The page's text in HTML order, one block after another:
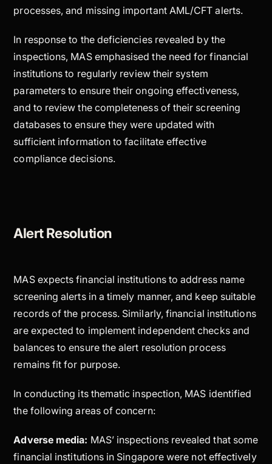
processes, and missing important AML/CFT alerts.
In response to the deficiencies revealed by the
inspections, MAS emphasised the need for financial
institutions to regularly review their system
parameters to ensure their ongoing effectiveness,
and to review the completeness of their screening
databases to ensure they were updated with
sufficient information to facilitate effective
compliance decisions.
Alert Resolution
MAS expects financial institutions to address name
screening alerts in a timely manner, and keep suitable
records of the process. Similarly, financial institutions
are expected to implement independent checks and
balances to ensure the alert resolution process
remains fit for purpose.
In conducting its thematic inspection, MAS identified
the following areas of concern:
Adverse media: MAS’ inspections revealed that some
financial institutions in Singapore were not effectively